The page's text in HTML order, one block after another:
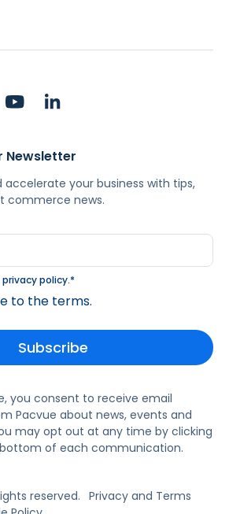
Newsletter
your business with tips,
commerce news.
privacy policy.*
to the terms.
you consent to receive email
Pacvue about news, events and
may opt out at any time by clicking
of each communication.
reserved. Privacy and Terms